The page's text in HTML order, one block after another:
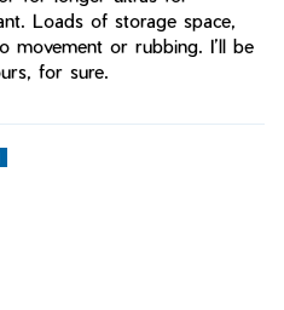
Loads of storage space,
movement or rubbing. I’ll be
for sure.